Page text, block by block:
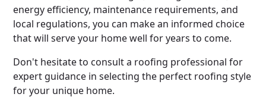
energy efficiency, maintenance requirements, and
local regulations, you can make an informed choice
that will serve your home well for years to come.
Don't hesitate to consult a roofing professional for
expert guidance in selecting the perfect roofing style
for your unique home.